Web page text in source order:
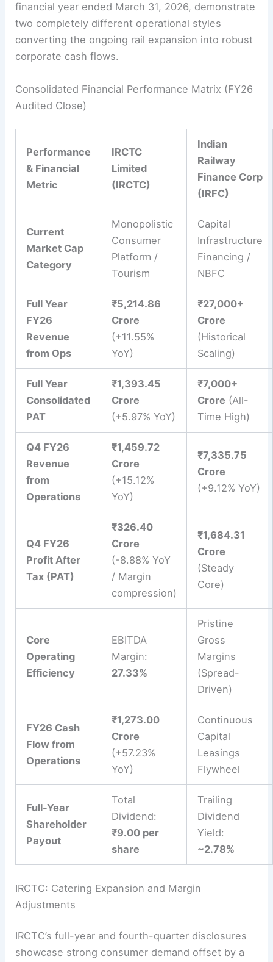
financial year ended March 31, 2026, demonstrate
two completely different operational styles
converting the ongoing rail expansion into robust
corporate cash flows.
Consolidated Financial Performance Matrix (FY26
Audited Close)
Performance
& Financial
Metric
IRCTC
Limited
(IRCTC)
Indian
Railway
Finance Corp
(IRFC)
Current
Market Cap
Category
Monopolistic
Consumer
Platform /
Tourism
Capital
Infrastructure
Financing /
NBFC
Full Year
FY26
Revenue
from Ops
₹5,214.86
Crore
(+11.55%
YoY)
₹27,000+
Crore
(Historical
Scaling)
Full Year
Consolidated
PAT
₹1,393.45
Crore
(+5.97% YoY)
₹7,000+
Crore (All-
Time High)
Q4 FY26
Revenue
from
Operations
₹1,459.72
Crore
(+15.12%
YoY)
₹7,335.75
Crore
(+9.12% YoY)
Q4 FY26
Profit After
Tax (PAT)
₹326.40
Crore
(-8.88% YoY
/ Margin
compression)
₹1,684.31
Crore
(Steady
Core)
Core
Operating
Efficiency
EBITDA
Margin:
27.33%
Pristine
Gross
Margins
(Spread-
Driven)
FY26 Cash
Flow from
Operations
₹1,273.00
Crore
(+57.23%
YoY)
Continuous
Capital
Leasings
Flywheel
Full-Year
Shareholder
Payout
Total
Dividend:
₹9.00 per
share
Trailing
Dividend
Yield:
~2.78%
IRCTC: Catering Expansion and Margin
Adjustments
IRCTC’s full-year and fourth-quarter disclosures
showcase strong consumer demand offset by a